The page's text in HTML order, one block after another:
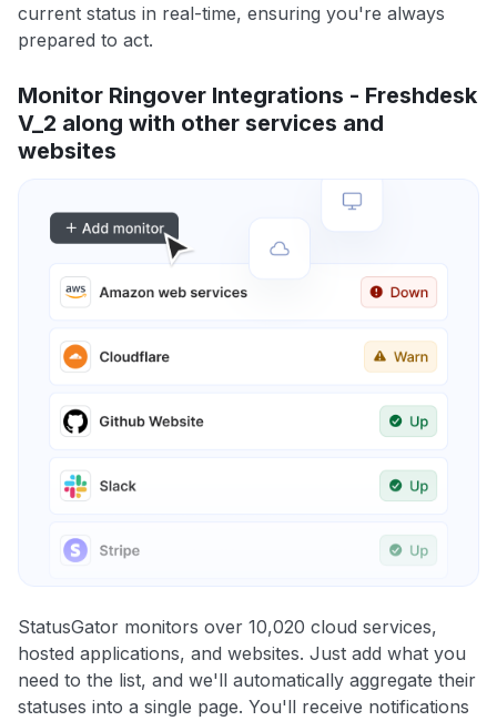
current status in real-time, ensuring you're always
prepared to act.
Monitor Ringover Integrations - Freshdesk
V_2 along with other services and
websites
StatusGator monitors over 10,020 cloud services,
hosted applications, and websites. Just add what you
need to the list, and we'll automatically aggregate their
statuses into a single page. You'll receive notifications